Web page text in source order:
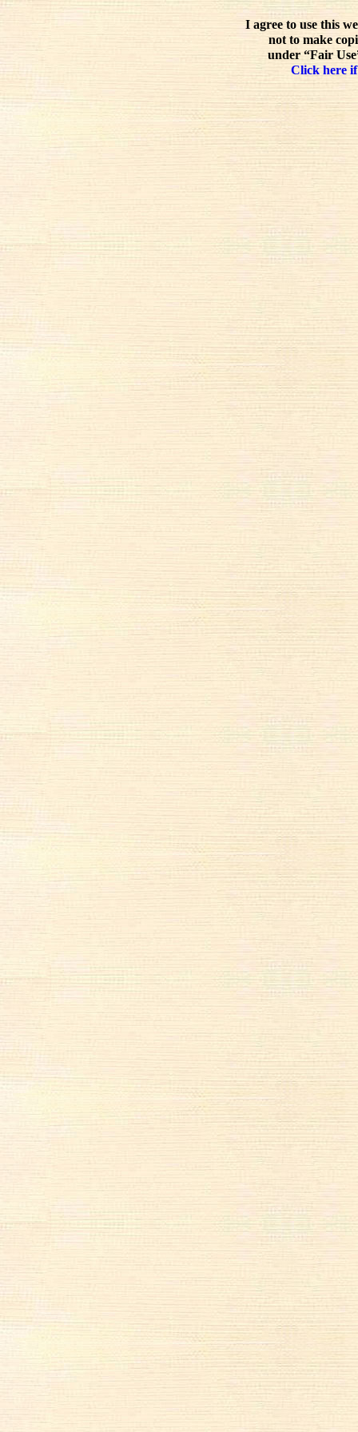
I agree to use this
not to make
under “Fair
Click here if